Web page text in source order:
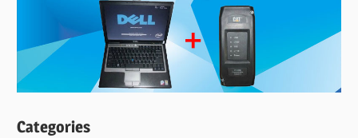
Categories